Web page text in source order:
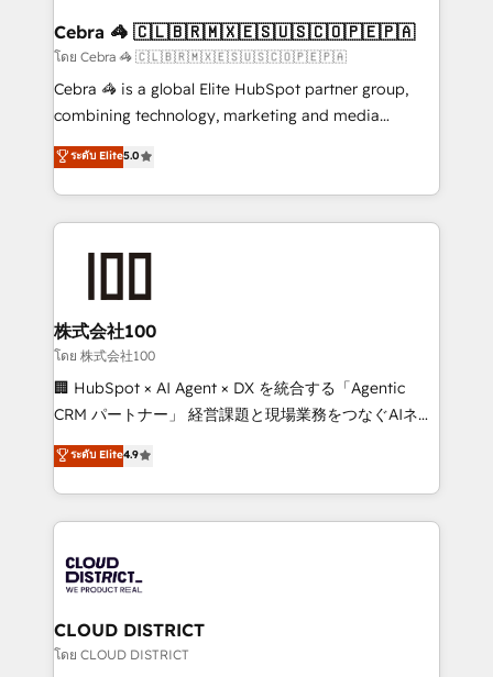
current processes together, from which we create a
focused action plan. By implementing these steps in
your day-to-day business, you will start to see
results fast. This creates space for growth! Want to
meeting!
Cebra 🦓 🇨🇱🇧🇷🇲🇽🇪🇸🇺🇸🇨🇴🇵🇪🇵🇦
โดย Cebra 🦓 🇨🇱🇧🇷🇲🇽🇪🇸🇺🇸🇨🇴🇵🇪🇵🇦
Cebra 🦓 is a global Elite HubSpot partner group,
combining technology, marketing and media
expertise across Latin America and Southern
Europe, with teams across 7 countries. Born in Chile,
we combine local insight with international reach to
help businesses grow through technology, creativity,
end solutions that integrate CRM, AI automation,
inbound and loop marketing, content, and digital
creativity. Our multicultural team works in Spanish,
Portuguese, and English to design scalable strategies
that drive measurable growth. 🌎 Highlights: • 10+
Platform Migration Excellence. • Top 3 Partner of the
Year LATAM 2022, 2023, 2024, 2025. • Partner of the
business with HubSpot? Let Cebra’s experts help
you grow faster, smarter, and with impact.
ระดับ Elite5.0
株式会社100
โดย 株式会社100
🏢 HubSpot × AI Agent × DX を統合する「Agentic
CRM パートナー」 経営課題と現場業務をつなぐAIネイ
ティブ・エージェンシーとして、HubSpot Eliteの実装
力で顧客フロント業務を再設計します。 💡 100inc は何
をする会社か？ HubSpotを共通基盤に、AIエージェン
トを組み込んだ顧客フロント業務（マーケティング・営
ィブ・エージェンシーです。事業部・グループ会社・部
門が分立する組織で、データと業務プロセスのサイロ化
を、CRMを軸とした全社共通基盤に再構築します。意
思決定者・PMO・現場担当者に並走します。 1️⃣
ระดับ Elite4.9
CLOUD DISTRICT
โดย CLOUD DISTRICT